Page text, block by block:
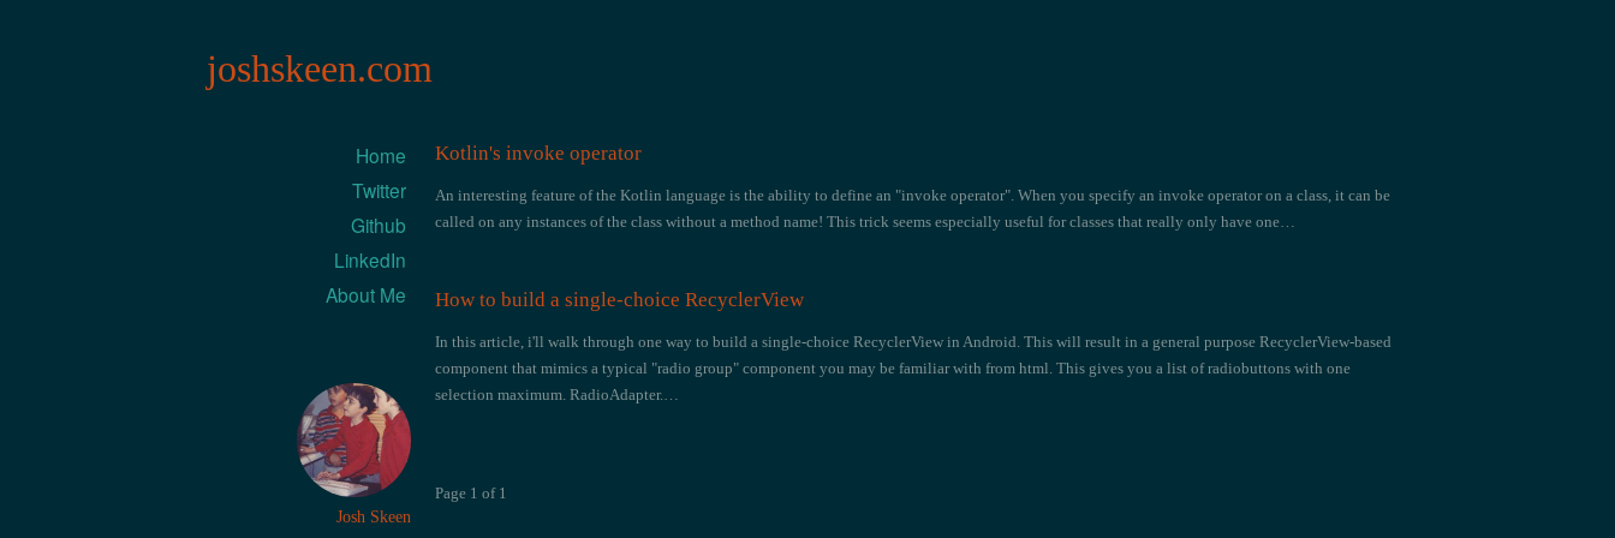
joshskeen.com
Home
Twitter
Github
LinkedIn
About Me
Josh Skeen
Kotlin's invoke operator
An interesting feature of the Kotlin language is the ability to define an "invoke operator". When you specify an invoke operator on a class, it can be
called on any instances of the class without a method name! This trick seems especially useful for classes that really only have one…
How to build a single-choice RecyclerView
In this article, i'll walk through one way to build a single-choice RecyclerView in Android. This will result in a general purpose RecyclerView-based
component that mimics a typical "radio group" component you may be familiar with from html. This gives you a list of radiobuttons with one
selection maximum. RadioAdapter.…
Page 1 of 1